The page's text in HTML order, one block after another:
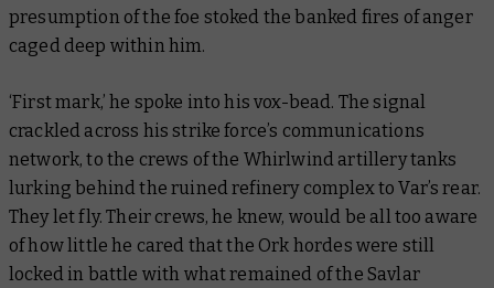
presumption of the foe stoked the banked fires of anger
caged deep within him.
‘First mark,’ he spoke into his vox-bead. The signal
crackled across his strike force’s communications
network, to the crews of the Whirlwind artillery tanks
lurking behind the ruined refinery complex to Var’s rear.
They let fly. Their crews, he knew, would be all too aware
of how little he cared that the Ork hordes were still
locked in battle with what remained of the Savlar